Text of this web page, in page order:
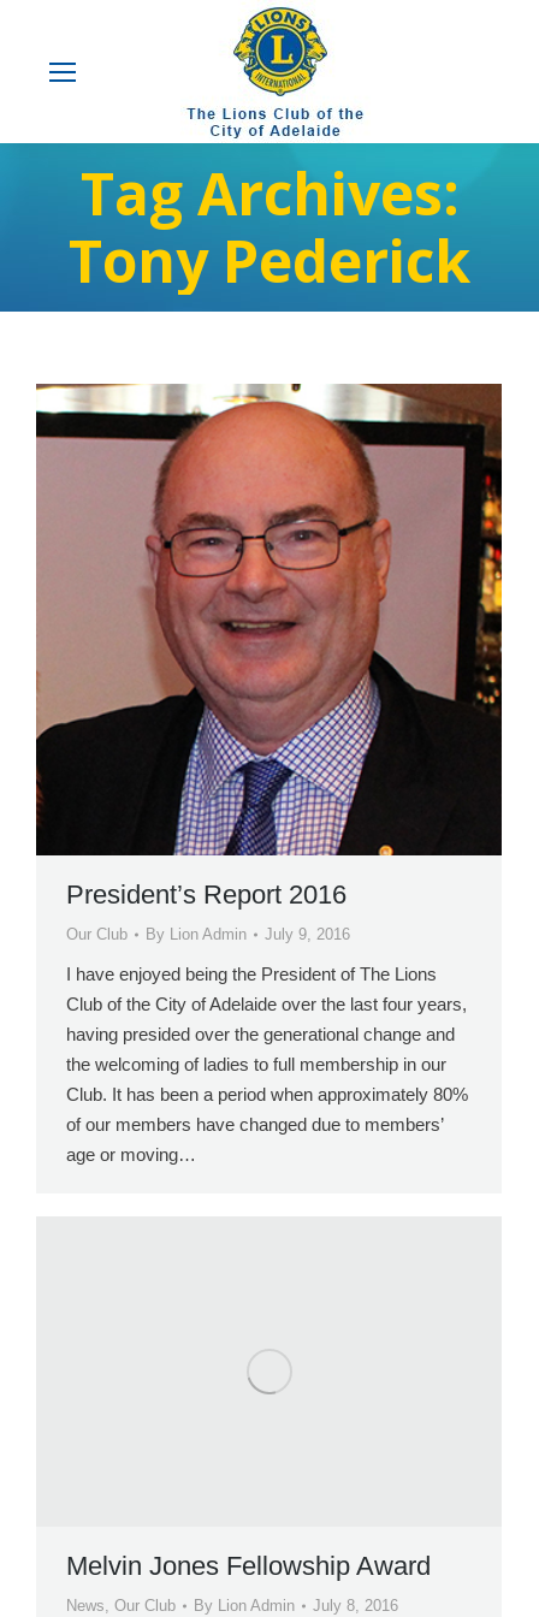
Tag Archives:
Tony Pederick
President’s Report 2016
Our Club By Lion Admin July 9, 2016
I have enjoyed being the President of The Lions
Club of the City of Adelaide over the last four years,
having presided over the generational change and
the welcoming of ladies to full membership in our
Club. It has been a period when approximately 80%
of our members have changed due to members’
age or moving…
Melvin Jones Fellowship Award
News, Our Club By Lion Admin July 8, 2016